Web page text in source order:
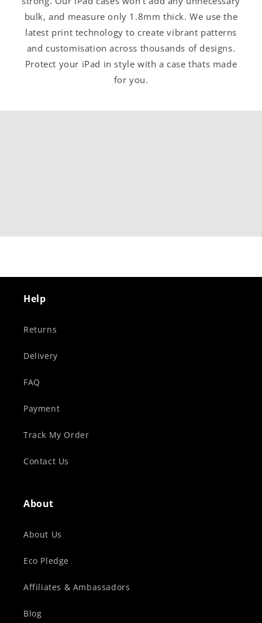
bulk, and measure only 1.8mm thick. We use the
latest print technology to create vibrant patterns
and customisation across thousands of designs.
Protect your iPad in style with a case thats made
for you.
Help
Returns
Delivery
FAQ
Payment
Track My Order
Contact Us
About
About Us
Eco Pledge
Affiliates & Ambassadors
Blog